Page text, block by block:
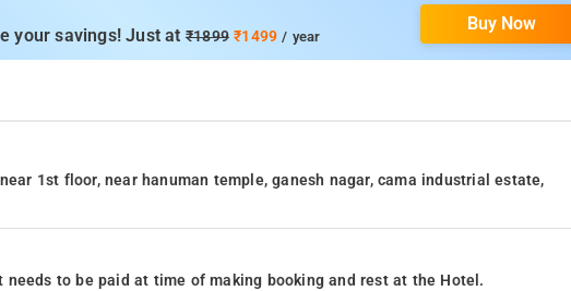
your savings! Just at ₹1899₹1499 / year
Buy Now
1st floor, near hanuman temple, ganesh nagar, cama industrial estate,
to be paid at time of making booking and rest at the Hotel.